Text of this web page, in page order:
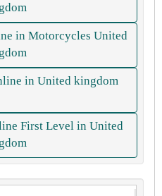
in Motorcycles United
in United kingdom
First Level in United